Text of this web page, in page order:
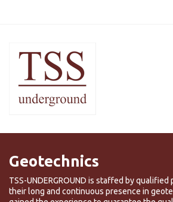
Geotechnics
TSS-UNDERGROUND is staffed by
their long and continuous presence in